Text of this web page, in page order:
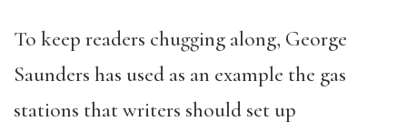
To keep readers chugging along, George
Saunders has used as an example the gas
stations that writers should set up